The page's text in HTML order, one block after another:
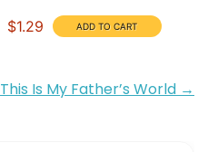
$1.29
This Is My Father’s World →